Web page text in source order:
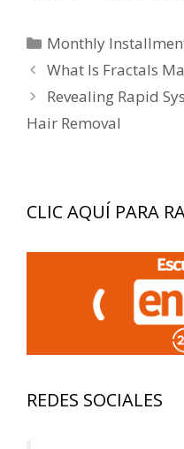
Categorías
Monthly
Navegación
de
What Is Fractals
Revealing Rapid
Hair Removal
CLIC AQUÍ PARA
REDES SOCIALES